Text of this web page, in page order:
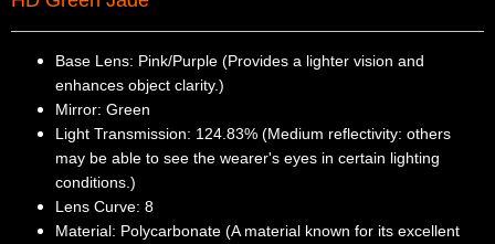
Base Lens: Pink/Purple (Provides a lighter vision and
enhances object clarity.)
Mirror: Green
Light Transmission: 124.83% (Medium reflectivity: others
may be able to see the wearer's eyes in certain lighting
conditions.)
Lens Curve: 8
Material: Polycarbonate (A material known for its excellent